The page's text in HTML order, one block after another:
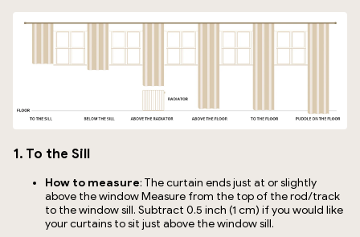
1. To the Sill
How to measure: The curtain ends just at or slightly
above the window Measure from the top of the rod/track
to the window sill. Subtract 0.5 inch (1 cm) if you would like
your curtains to sit just above the window sill.